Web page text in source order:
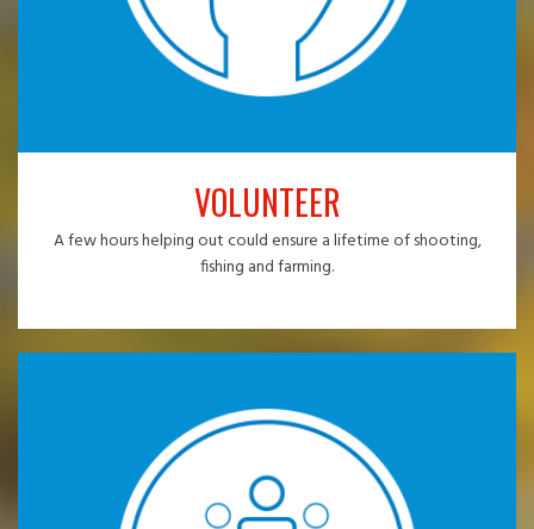
VOLUNTEER
A few hours helping out could ensure a lifetime of shooting,
fishing and farming.